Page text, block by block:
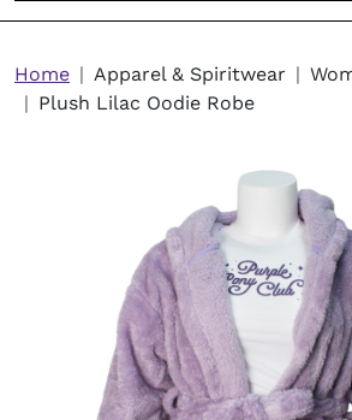
Breadcrumb
Home Apparel & Spiritwear
Plush Lilac Oodie Robe